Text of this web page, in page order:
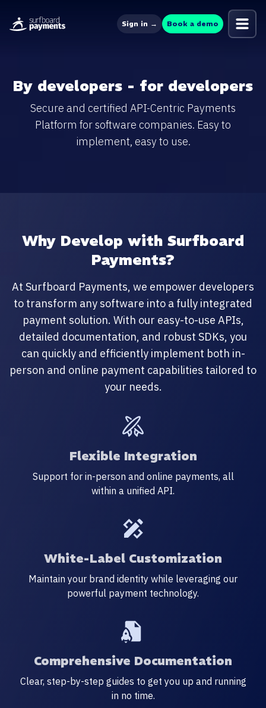
Sign in → Book a demo
By developers - for developers
Secure and certified API-Centric Payments
Platform for software companies. Easy to
implement, easy to use.
Why Develop with Surfboard
Payments?
At Surfboard Payments, we empower developers
to transform any software into a fully integrated
payment solution. With our easy-to-use APIs,
detailed documentation, and robust SDKs, you
can quickly and efficiently implement both in-
person and online payment capabilities tailored to
your needs.
Flexible Integration
Support for in-person and online payments, all
within a unified API.
White-Label Customization
Maintain your brand identity while leveraging our
powerful payment technology.
Comprehensive Documentation
Clear, step-by-step guides to get you up and running
in no time.